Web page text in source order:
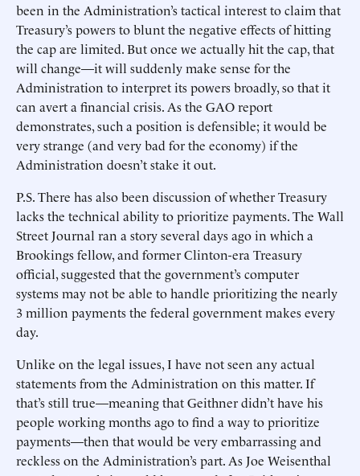
been in the Administration’s tactical interest to claim that
Treasury’s powers to blunt the negative effects of hitting
the cap are limited. But once we actually hit the cap, that
will change—it will suddenly make sense for the
Administration to interpret its powers broadly, so that it
can avert a financial crisis. As the GAO report
demonstrates, such a position is defensible; it would be
very strange (and very bad for the economy) if the
Administration doesn’t stake it out.
P.S. There has also been discussion of whether Treasury
lacks the technical ability to prioritize payments. The Wall
Street Journal ran a story several days ago in which a
Brookings fellow, and former Clinton-era Treasury
official, suggested that the government’s computer
systems may not be able to handle prioritizing the nearly
3 million payments the federal government makes every
day.
Unlike on the legal issues, I have not seen any actual
statements from the Administration on this matter. If
that’s still true—meaning that Geithner didn’t have his
people working months ago to find a way to prioritize
payments—then that would be very embarrassing and
reckless on the Administration’s part. As Joe Weisenthal